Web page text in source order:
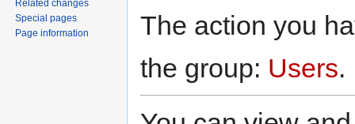
The action you
the group: Users.
Related changes
Special pages
Page information